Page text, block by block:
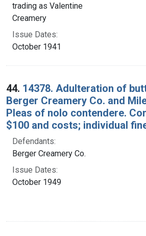
trading as Valentine
Creamery
Issue Dates:
October 1941
44. 14378. Adulteration of
Berger Creamery Co. and
Pleas of nolo contendere.
$100 and costs; individual
Defendants:
Berger Creamery Co.
Issue Dates:
October 1949